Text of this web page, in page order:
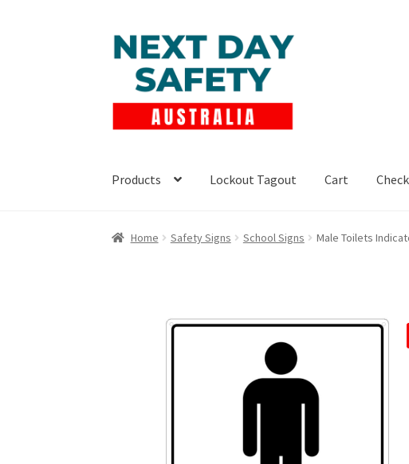
Skip
to
navigation
Skip
to
content
Products Lockout Tagout Cart
Home Safety Signs School Signs Male Toilets